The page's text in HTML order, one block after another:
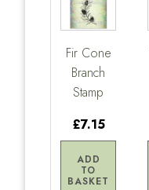
Fir Cone
Branch
Stamp
£7.15
ADD
TO
BASKET